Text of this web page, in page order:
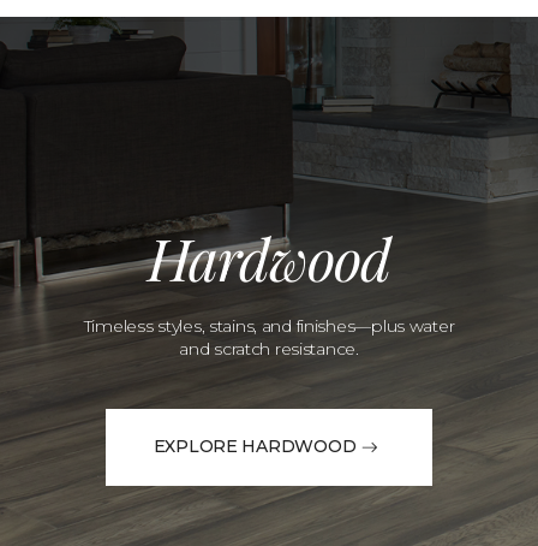
Hardwood
Timeless styles, stains, and finishes—plus water
and scratch resistance.
EXPLORE HARDWOOD